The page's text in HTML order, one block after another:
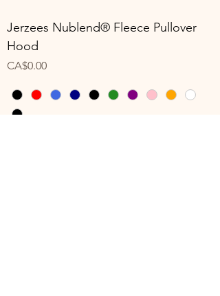
Jerzees Nublend® Fleece Pullover
Hood
Price
CA$0.00